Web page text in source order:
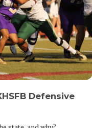
Defensive